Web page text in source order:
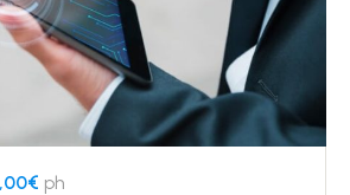
ph